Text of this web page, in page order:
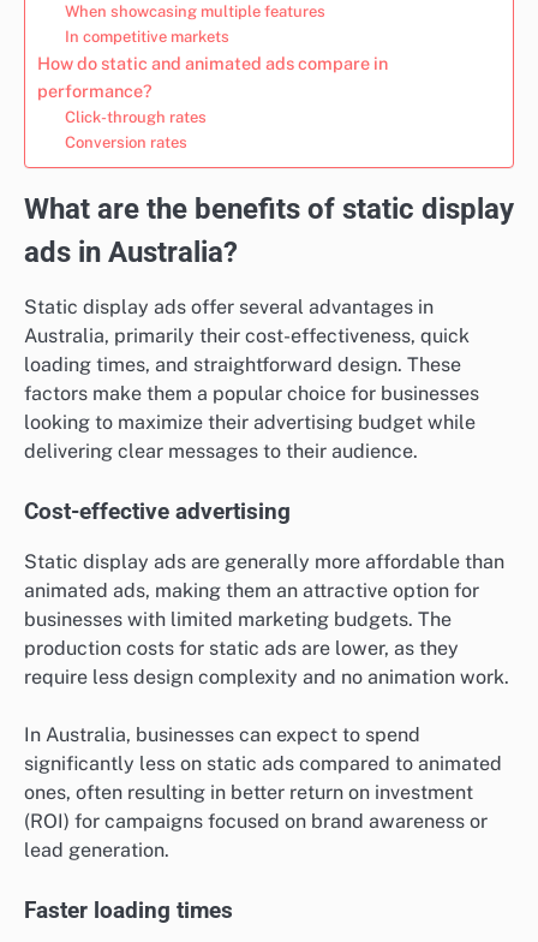
When showcasing multiple features
In competitive markets
How do static and animated ads compare in
performance?
Click-through rates
Conversion rates
What are the benefits of static display
ads in Australia?
Static display ads offer several advantages in
Australia, primarily their cost-effectiveness, quick
loading times, and straightforward design. These
factors make them a popular choice for businesses
looking to maximize their advertising budget while
delivering clear messages to their audience.
Cost-effective advertising
Static display ads are generally more affordable than
animated ads, making them an attractive option for
businesses with limited marketing budgets. The
production costs for static ads are lower, as they
require less design complexity and no animation work.
In Australia, businesses can expect to spend
significantly less on static ads compared to animated
ones, often resulting in better return on investment
(ROI) for campaigns focused on brand awareness or
lead generation.
Faster loading times